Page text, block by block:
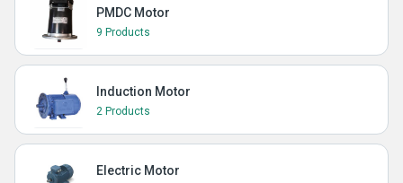
PMDC Motor
9 Products
Induction Motor
2 Products
Electric Motor